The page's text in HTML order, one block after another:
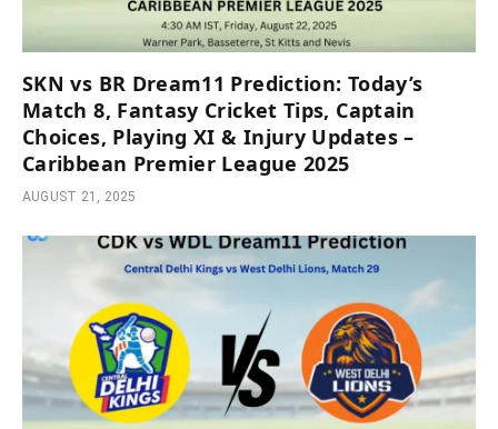
SKN vs BR Dream11 Prediction: Today’s
Match 8, Fantasy Cricket Tips, Captain
Choices, Playing XI & Injury Updates –
Caribbean Premier League 2025
AUGUST 21, 2025